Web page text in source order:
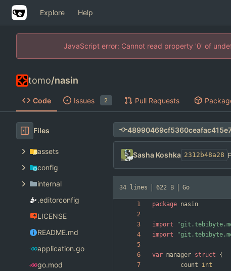
Explore Help
JavaScript error: Cannot read property '0' of
tomo/nasin
Code Issues 2 Pull Requests
Files
assets
config
internal
.editorconfig
LICENSE
README.md
application.go
go.mod
Sasha Koshka 2312b48a28
34 lines 622 B Go
package nasin
import
import
var manager struct
{
count
int